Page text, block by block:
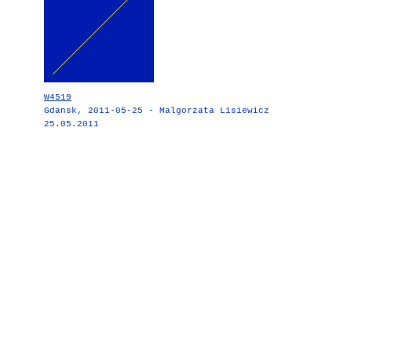
W4519
Gdansk, 2011-05-25 - Malgorzata Lisiewicz
25.05.2011